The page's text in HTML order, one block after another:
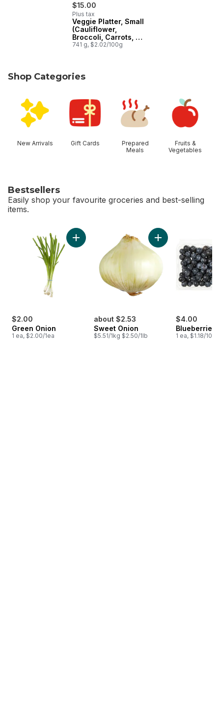
$15.00
Plus tax
Veggie Platter, Small
(Cauliflower,
Broccoli, Carrots, &
Celery)
741 g, $2.02/100g
Shop Categories
New Arrivals Gift Cards
Prepared
Meals
Fruits &
Vegetables
Bestsellers
Easily shop your favourite groceries and best-selling
items.
skip Bestsellers
$2.00
Green Onion
1 ea, $2.00/1ea
Add Green Onion to cart
about $2.53
Sweet Onion
$5.51/1kg $2.50/1lb
Add Sweet Onion
$4.00
Blueberries
1 ea, $1.18/100g